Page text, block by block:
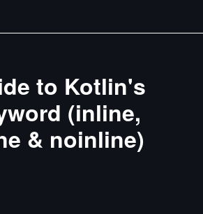
to Kotlin's
(inline,
& noinline)